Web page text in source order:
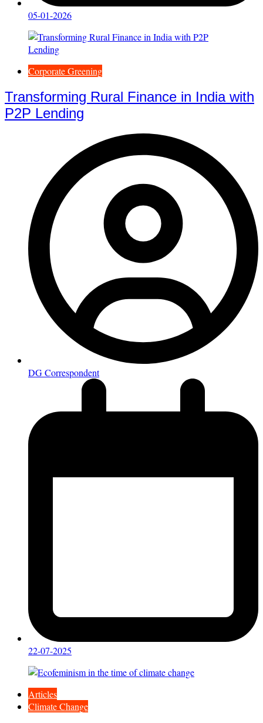
05-01-2026
Corporate Greening
Transforming Rural Finance in India with
P2P Lending
DG Correspondent
22-07-2025
Articles
Climate Change